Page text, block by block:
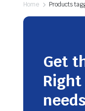
Home Products
Get
needs